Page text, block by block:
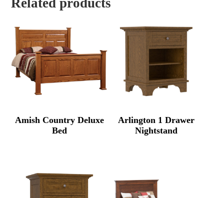
Amish Country Deluxe
Bed
Arlington 1 Drawer
Nightstand